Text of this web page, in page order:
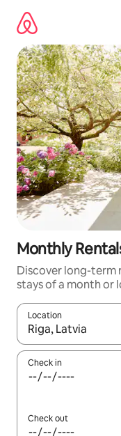
content
Monthly
Discover long-term
stays of a month or
Location
When results are
Check in
Check out